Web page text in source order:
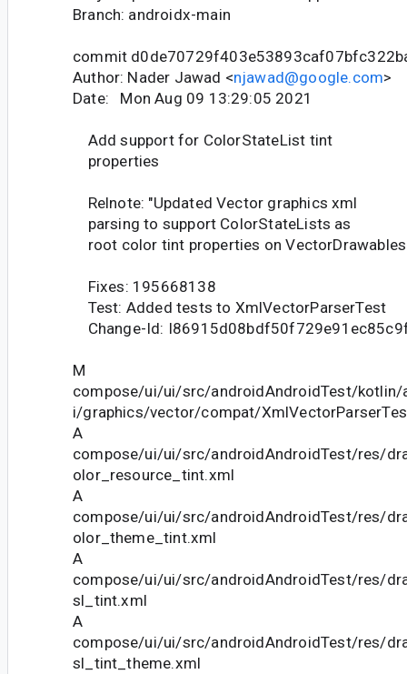
Branch: androidx-main
commit
Author: Nader Jawad <njawad@google.com>
Date: Mon Aug 09 13:29:05 2021
Add support for ColorStateList tint
properties
Relnote: "Updated Vector graphics xml
parsing to support ColorStateLists as
root color tint properties on
Fixes: 195668138
Test: Added tests to XmlVectorParserTest
Change-Id:
M
compose/ui/ui/src/androidAndroidTest/
i/graphics/vector/compat/
A
compose/ui/ui/src/androidAndroidTest/res/
olor_resource_tint.xml
A
compose/ui/ui/src/androidAndroidTest/res/
olor_theme_tint.xml
A
compose/ui/ui/src/androidAndroidTest/res/
sl_tint.xml
A
compose/ui/ui/src/androidAndroidTest/res/
sl_tint_theme.xml